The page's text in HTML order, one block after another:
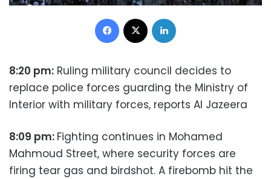
Facebook
8:20 pm: Ruling military council decides to
replace police forces guarding the Ministry of
Interior with military forces, reports Al Jazeera
8:09 pm: Fighting continues in Mohamed
Mahmoud Street, where security forces are
firing tear gas and birdshot. A firebomb hit the